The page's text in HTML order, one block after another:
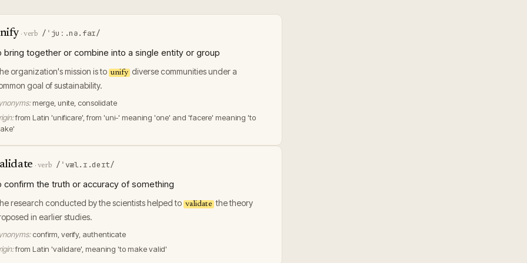
· verb /ˈjuː.nə.faɪ/
bring together or combine into a single entity or group
organization's mission is to unify diverse communities under a
goal of sustainability.
merge, unite, consolidate
from Latin 'unificare', from 'uni-' meaning 'one' and 'facere' meaning 'to
· verb /ˈvæl.ɪ.deɪt/
confirm the truth or accuracy of something
research conducted by the scientists helped to validate the theory
in earlier studies.
confirm, verify, authenticate
from Latin 'validare', meaning 'to make valid'